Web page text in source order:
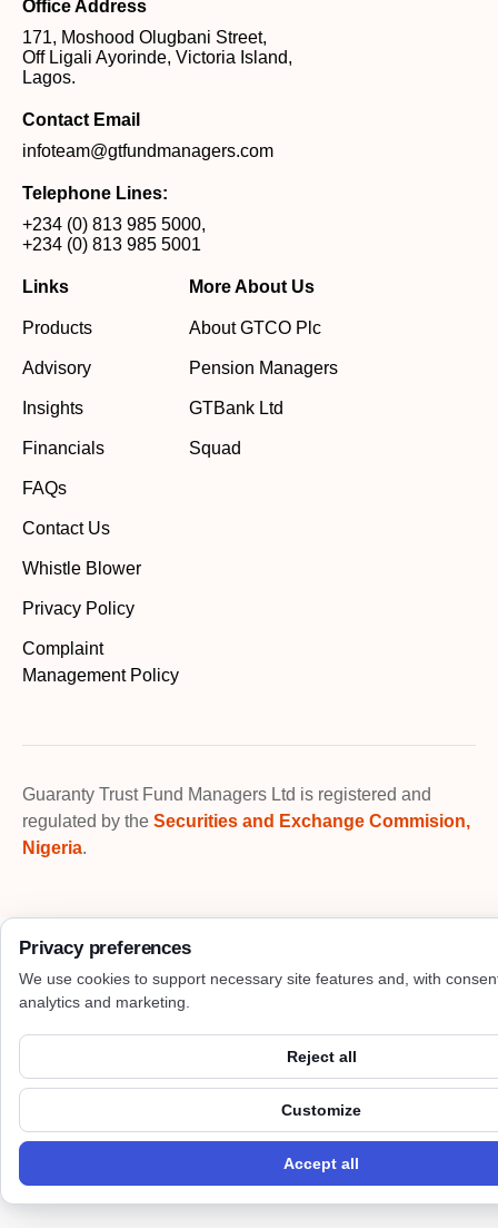
Office Address
171, Moshood Olugbani Street,
Off Ligali Ayorinde, Victoria Island,
Lagos.
Contact Email
infoteam@gtfundmanagers.com
Telephone Lines:
+234 (0) 813 985 5000,
+234 (0) 813 985 5001
Links
Products
Advisory
Insights
Financials
FAQs
Contact Us
Whistle Blower
Privacy Policy
Complaint
Management Policy
More About Us
About GTCO Plc
Pension Managers
GTBank Ltd
Squad
Guaranty Trust Fund Managers Ltd is registered and
regulated by the Securities and Exchange Commision,
Nigeria.
Privacy preferences
We use cookies to support necessary site features and, with
analytics and marketing.
Reject all
Customize
Accept all